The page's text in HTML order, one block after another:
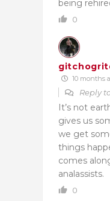
being
0
10 months
Reply
It’s not
gives us
we get
things
comes
analassists.
0